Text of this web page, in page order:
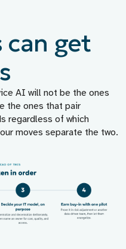
can get
AI will not be the ones
the ones that pair
regardless of which
moves separate the two.